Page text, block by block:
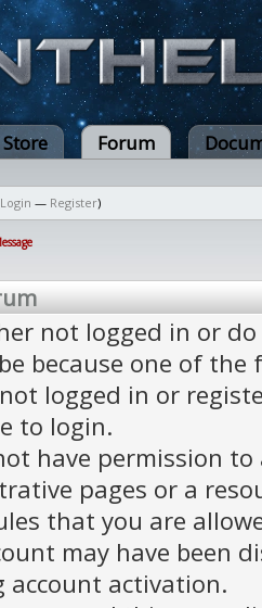
Store Forum
Login — Register)
not logged in or
because one of the
logged in or
to login.
have permission to
pages or a
that you are
may have been
account activation.